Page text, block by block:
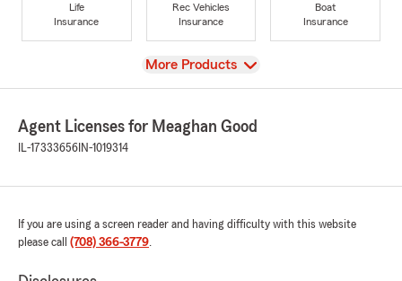
Life
Insurance
Rec Vehicles
Insurance
Boat
Insurance
View
More Products
Agent Licenses for Meaghan Good
IL-17333656 IN-1019314
If you are using a screen reader and having difficulty with this website
please call (708) 366-3779.